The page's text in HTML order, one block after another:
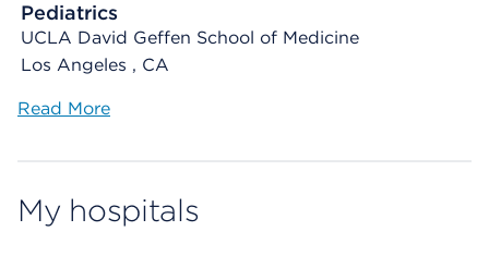
Pediatrics
UCLA David Geffen School of Medicine
Los Angeles , CA
Read More
My hospitals